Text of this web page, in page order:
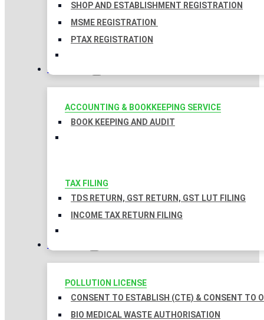
SHOP AND ESTABLISHMENT REGISTRATION
MSME REGISTRATION
PTAX REGISTRATION
TAXATION
ACCOUNTING & BOOKKEEPING SERVICE
BOOK KEEPING AND AUDIT
TAX FILING
TDS RETURN, GST RETURN, GST LUT FILING
INCOME TAX RETURN FILING
LICENSES
POLLUTION LICENSE
CONSENT TO ESTABLISH (CTE) & CONSENT TO
BIO MEDICAL WASTE AUTHORISATION